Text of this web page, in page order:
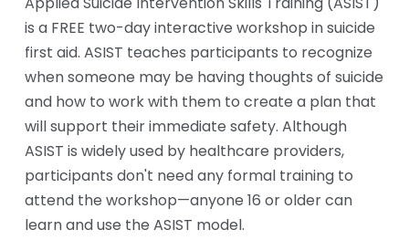
Applied Suicide Intervention Skills Training (ASIST)
is a FREE two-day interactive workshop in suicide
first aid. ASIST teaches participants to recognize
when someone may be having thoughts of suicide
and how to work with them to create a plan that
will support their immediate safety. Although
ASIST is widely used by healthcare providers,
participants don't need any formal training to
attend the workshop—anyone 16 or older can
learn and use the ASIST model.